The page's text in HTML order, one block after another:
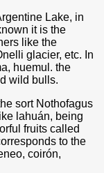
Lake, in
it is the
like the
glacier, etc. In
huemul. the
wild bulls.
sort Nothofagus
lahuán, being
fruits called
to the
coirón,